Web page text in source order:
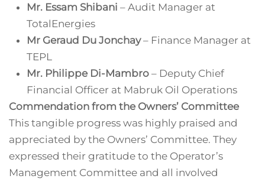
Mr. Essam Shibani – Audit Manager at
TotalEnergies
Mr Geraud Du Jonchay– Finance Manager at
TEPL
Mr. Philippe Di-Mambro – Deputy Chief
Financial Officer at Mabruk Oil Operations
Commendation from the Owners’ Committee
This tangible progress was highly praised and
appreciated by the Owners’ Committee. They
expressed their gratitude to the Operator’s
Management Committee and all involved